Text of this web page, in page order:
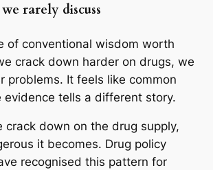
rarely discuss
of conventional wisdom worth
crack down harder on drugs, we
problems. It feels like common
evidence tells a different story.
crack down on the drug supply,
it becomes. Drug policy
recognised this pattern for